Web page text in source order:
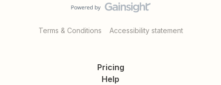
Terms & Conditions Accessibility statement
Pricing
Help